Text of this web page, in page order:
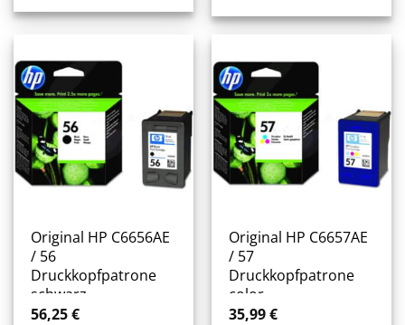
Original HP C6656AE
/ 56
Druckkopfpatrone
schwarz
56,25€
Original HP C6657AE
/ 57
Druckkopfpatrone
color
35,99€